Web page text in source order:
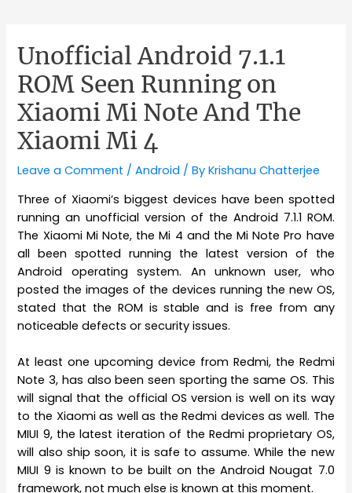
Unofficial Android 7.1.1
ROM Seen Running on
Xiaomi Mi Note And The
Xiaomi Mi 4
Leave a Comment /Android / ByKrishanu Chatterjee
Three of Xiaomi’s biggest devices have been spotted
running an unofficial version of the Android 7.1.1 ROM.
The Xiaomi Mi Note, the Mi 4 and the Mi Note Pro have
all been spotted running the latest version of the
Android operating system. An unknown user, who
posted the images of the devices running the new OS,
stated that the ROM is stable and is free from any
noticeable defects or security issues.
At least one upcoming device from Redmi, the Redmi
Note 3, has also been seen sporting the same OS. This
will signal that the official OS version is well on its way
to the Xiaomi as well as the Redmi devices as well. The
MIUI 9, the latest iteration of the Redmi proprietary OS,
will also ship soon, it is safe to assume. While the new
MIUI 9 is known to be built on the Android Nougat 7.0
framework, not much else is known at this moment.